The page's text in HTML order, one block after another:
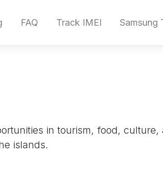
FAQ Track IMEI Samsung
in tourism, food,
islands.